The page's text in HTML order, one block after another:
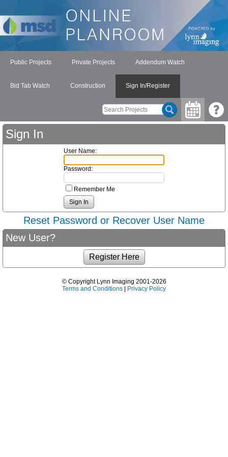
Public Projects Private Projects Addendum Watch
Bid Tab Watch Construction Sign In/Register
Sign In
User Name:
Password:
Remember Me
Reset Password or Recover User Name
New User?
© Copyright Lynn Imaging 2001-2026
Terms and Conditions | Privacy Policy